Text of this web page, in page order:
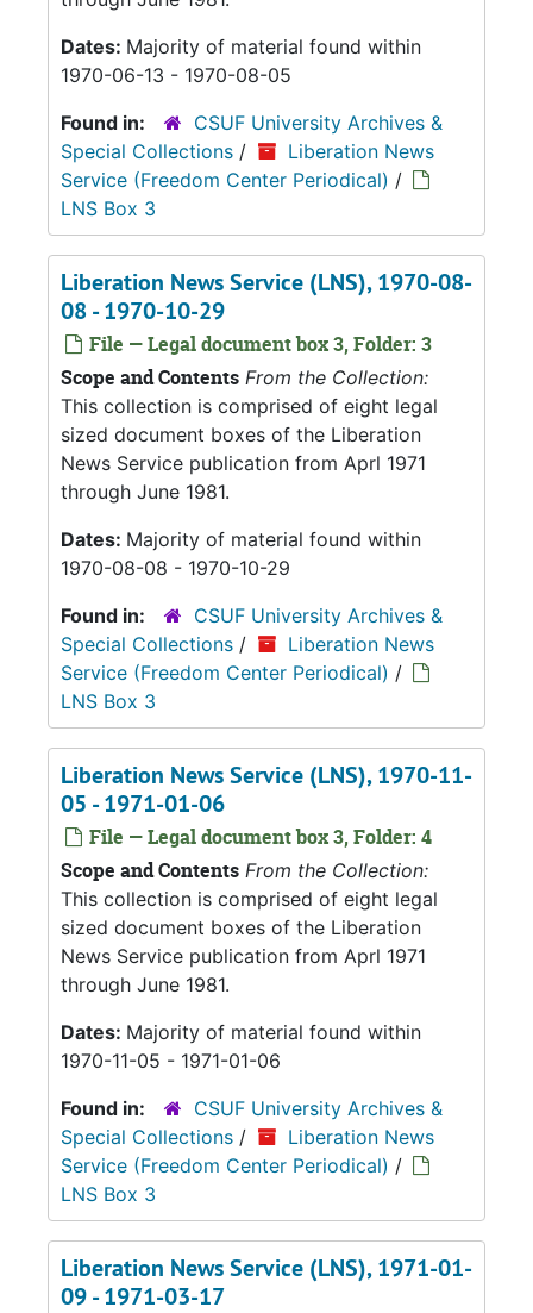
Dates: Majority of material found within
1970-06-13 - 1970-08-05
Found in:
CSUF University Archives &
Special Collections /
Liberation News
Service (Freedom Center Periodical) /
LNS Box 3
Liberation News Service (LNS), 1970-08-
08 - 1970-10-29
File — Legal document box 3, Folder: 3
Scope and Contents From the Collection:
This collection is comprised of eight legal
sized document boxes of the Liberation
News Service publication from Aprl 1971
through June 1981.
Dates: Majority of material found within
1970-08-08 - 1970-10-29
Found in:
CSUF University Archives &
Special Collections /
Liberation News
Service (Freedom Center Periodical) /
LNS Box 3
Liberation News Service (LNS), 1970-11-
05 - 1971-01-06
File — Legal document box 3, Folder: 4
Scope and Contents From the Collection:
This collection is comprised of eight legal
sized document boxes of the Liberation
News Service publication from Aprl 1971
through June 1981.
Dates: Majority of material found within
1970-11-05 - 1971-01-06
Found in:
CSUF University Archives &
Special Collections /
Liberation News
Service (Freedom Center Periodical) /
LNS Box 3
Liberation News Service (LNS), 1971-01-
09 - 1971-03-17